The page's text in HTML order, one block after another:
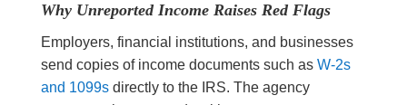
Why Unreported Income Raises Red Flags
Employers, financial institutions, and businesses
send copies of income documents such as W-2s
and 1099sdirectly to the IRS. The agency